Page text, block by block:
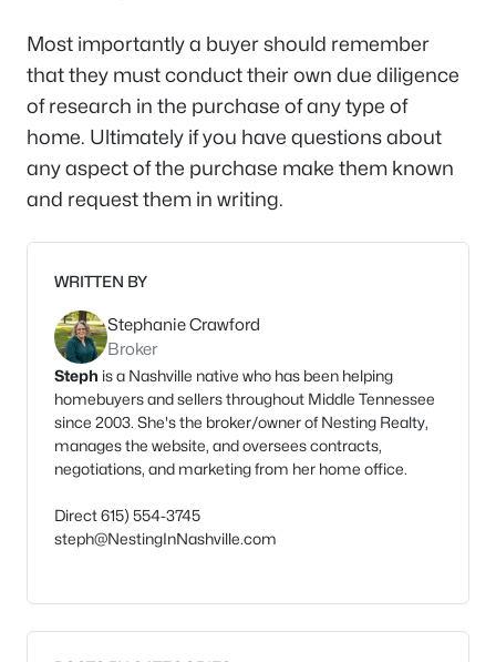
Most importantly a buyer should remember
that they must conduct their own due diligence
of research in the purchase of any type of
home. Ultimately if you have questions about
any aspect of the purchase make them known
and request them in writing.
WRITTEN BY
Stephanie Crawford
Broker
Steph is a Nashville native who has been helping
homebuyers and sellers throughout Middle Tennessee
since 2003. She's the broker/owner of Nesting Realty,
manages the website, and oversees contracts,
negotiations, and marketing from her home office.
Direct 615) 554-3745
steph@NestingInNashville.com